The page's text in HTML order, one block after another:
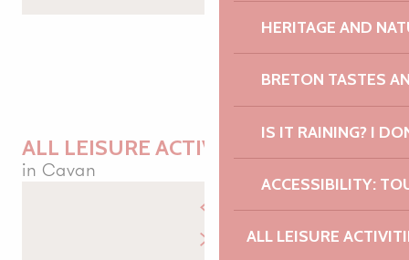
HERITAGE AND
BRETON TASTES
IS IT RAINING? I
ACCESSIBILITY:
ALL LEISURE
ALL LEISURE ACTIVITIES
in Cavan